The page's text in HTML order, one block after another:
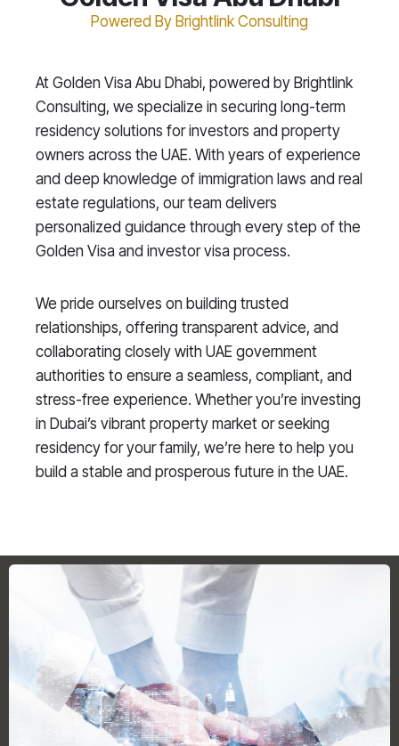
Powered By Brightlink Consulting
At Golden Visa Abu Dhabi, powered by Brightlink
Consulting, we specialize in securing long-term
residency solutions for investors and property
owners across the UAE. With years of experience
and deep knowledge of immigration laws and real
estate regulations, our team delivers
personalized guidance through every step of the
Golden Visa and investor visa process.
We pride ourselves on building trusted
relationships, offering transparent advice, and
collaborating closely with UAE government
authorities to ensure a seamless, compliant, and
stress-free experience. Whether you’re investing
in Dubai’s vibrant property market or seeking
residency for your family, we’re here to help you
build a stable and prosperous future in the UAE.